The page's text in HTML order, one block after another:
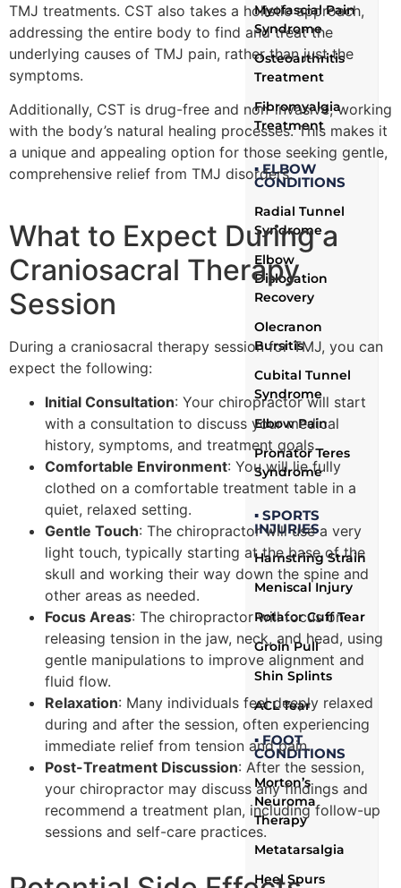
Myofascial Pain
Syndrome
Osteoarthritis
Treatment
Fibromyalgia
Treatment
▪ ELBOW
CONDITIONS
Radial Tunnel
Syndrome
Elbow
Dislocation
Recovery
Olecranon
Bursitis
Cubital Tunnel
Syndrome
Elbow Pain
Pronator Teres
Syndrome
▪ SPORTS
INJURIES
Hamstring Strain
Meniscal Injury
Rotator Cuff Tear
Groin Pull
Shin Splints
ACL Tear
▪ FOOT
CONDITIONS
Morton’s
Neuroma
Therapy
Metatarsalgia
Heel Spurs
TMJ treatments. CST also takes a holistic approach,
addressing the entire body to find and treat the
underlying causes of TMJ pain, rather than just the
symptoms.
Additionally, CST is drug-free and non-invasive, working
with the body’s natural healing processes. This makes it
a unique and appealing option for those seeking gentle,
comprehensive relief from TMJ disorders.
What to Expect During a
Craniosacral Therapy
Session
During a craniosacral therapy session for TMJ, you can
expect the following:
Initial Consultation: Your chiropractor will start
with a consultation to discuss your medical
history, symptoms, and treatment goals.
Comfortable Environment: You will lie fully
clothed on a comfortable treatment table in a
quiet, relaxed setting.
Gentle Touch: The chiropractor will use a very
light touch, typically starting at the base of the
skull and working their way down the spine and
other areas as needed.
Focus Areas: The chiropractor will focus on
releasing tension in the jaw, neck, and head, using
gentle manipulations to improve alignment and
fluid flow.
Relaxation: Many individuals feel deeply relaxed
during and after the session, often experiencing
immediate relief from tension and pain.
Post-Treatment Discussion: After the session,
your chiropractor may discuss any findings and
recommend a treatment plan, including follow-up
sessions and self-care practices.